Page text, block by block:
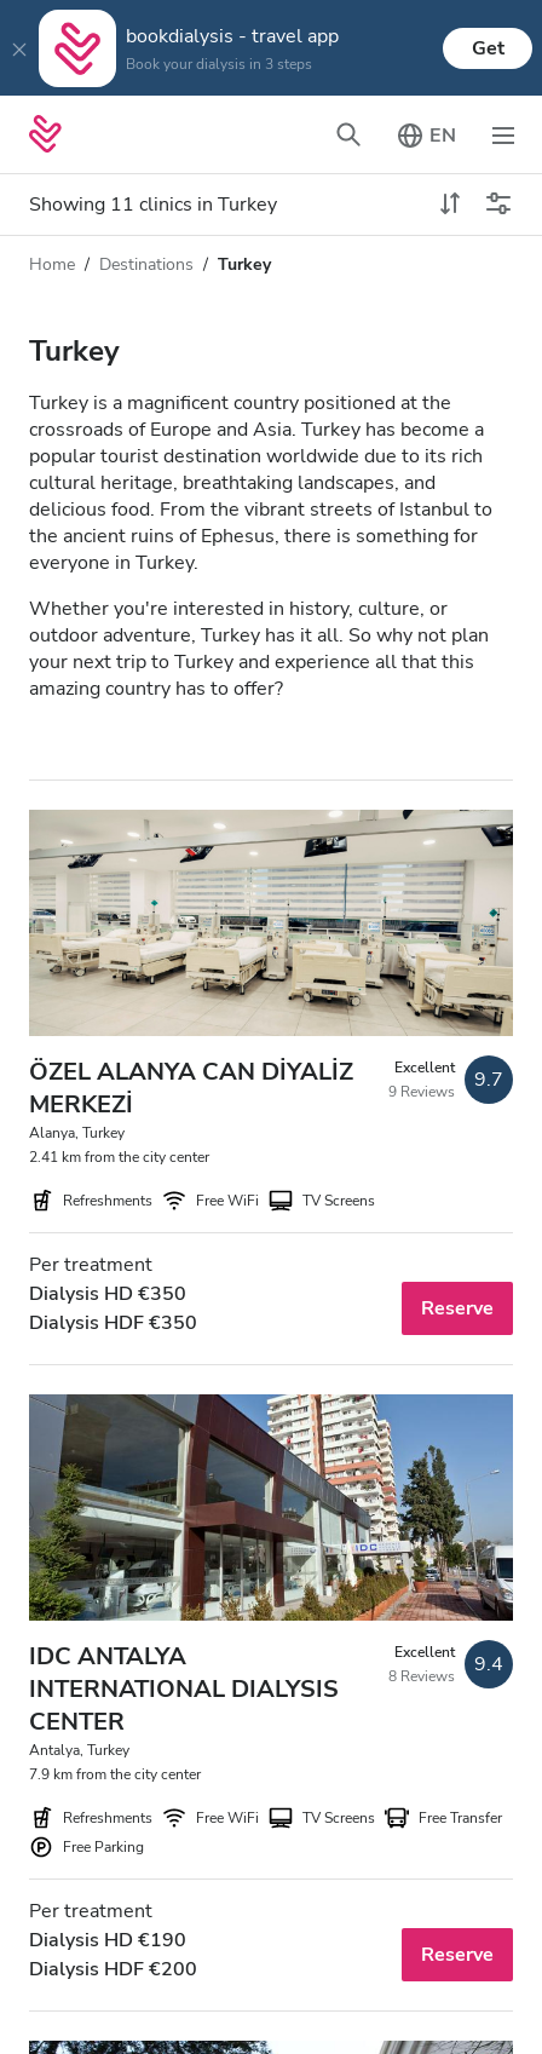
bookdialysis - travel app
Book your dialysis in 3 steps
Get
EN
Showing 11 clinics in Turkey
Dialysis type
All Dialysis
Dialysis HDF
Accepts
Patients with HIV
Patients with Hepatitis B
Patients with Hepatitis C
Facilities
Refreshments
Free WiFi
Free Transfer
Free Parking
Price
0 - 100 EUR
100 - 200 EUR
300+ EUR
Shifts
Morning
Afternoon
Night
Rating
Good
Very Good
Excellent
Distance
Price
Home Destinations Turkey
Turkey
Turkey is a magnificent country positioned at the
crossroads of Europe and Asia. Turkey has become a
popular tourist destination worldwide due to its rich
cultural heritage, breathtaking landscapes, and
delicious food. From the vibrant streets of Istanbul to
the ancient ruins of Ephesus, there is something for
everyone in Turkey.
Whether you're interested in history, culture, or
outdoor adventure, Turkey has it all. So why not plan
your next trip to Turkey and experience all that this
amazing country has to offer?
ÖZEL ALANYA CAN DİYALİZ
MERKEZİ
Alanya, Turkey
2.41 km from the city center
Excellent
9 Reviews
9.7
Refreshments Free WiFi TV Screens
Per treatment
Dialysis HD €350
Dialysis HDF €350
Reserve
IDC ANTALYA
INTERNATIONAL DIALYSIS
CENTER
Antalya, Turkey
7.9 km from the city center
Excellent
8 Reviews
9.4
Refreshments Free WiFi TV Screens
Free Transfer
Free Parking
Per treatment
Dialysis HD €190
Dialysis HDF €200
Reserve